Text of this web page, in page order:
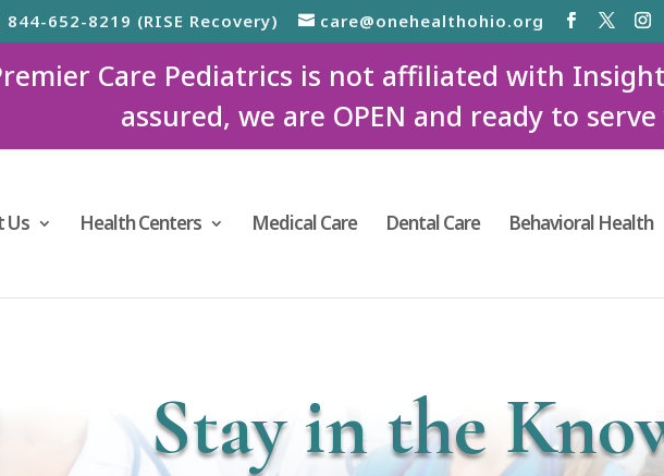
652-8219 (RISE Recovery) care@onehealthohio.org
Care Pediatrics is not affiliated with
assured, we are OPEN and ready to serve
Us Health Centers Medical Care Dental Care Behavioral Health
Stay in the